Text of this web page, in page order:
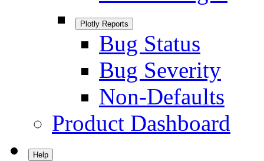
Plotly Reports
Bug Status
Bug Severity
Non-Defaults
Product Dashboard
Help